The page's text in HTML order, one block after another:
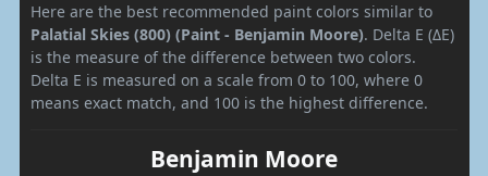
Here are the best recommended paint colors similar to
Palatial Skies (800) (Paint - Benjamin Moore). Delta E (ΔE)
is the measure of the difference between two colors.
Delta E is measured on a scale from 0 to 100, where 0
means exact match, and 100 is the highest difference.
Benjamin Moore